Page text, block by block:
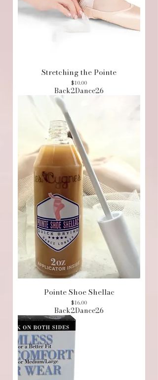
Stretching the Pointe
Price
$10.00
Back2Dance26
Pointe Shoe Shellac
Price
$16.00
Back2Dance26